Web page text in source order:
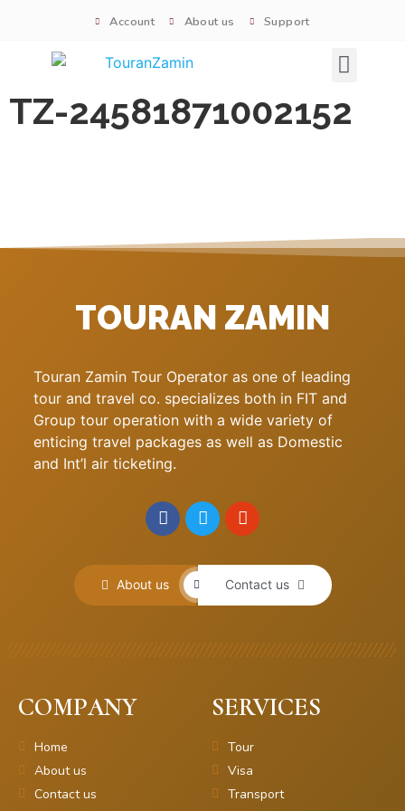
Account About us Support
TZ-24581871002152
TOURAN ZAMIN
Touran Zamin Tour Operator as one of leading
tour and travel co. specializes both in FIT and
Group tour operation with a wide variety of
enticing travel packages as well as Domestic
and Int’l air ticketing.
About us Contact us
COMPANY
Home
About us
Contact us
SERVICES
Tour
Visa
Transport